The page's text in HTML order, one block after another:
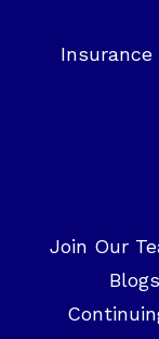
Join Our
Blogs